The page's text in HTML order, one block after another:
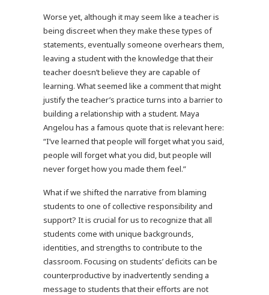
Worse yet, although it may seem like a teacher is
being discreet when they make these types of
statements, eventually someone overhears them,
leaving a student with the knowledge that their
teacher doesn’t believe they are capable of
learning. What seemed like a comment that might
justify the teacher’s practice turns into a barrier to
building a relationship with a student. Maya
Angelou has a famous quote that is relevant here:
“I’ve learned that people will forget what you said,
people will forget what you did, but people will
never forget how you made them feel.”
What if we shifted the narrative from blaming
students to one of collective responsibility and
support? It is crucial for us to recognize that all
students come with unique backgrounds,
identities, and strengths to contribute to the
classroom. Focusing on students’ deficits can be
counterproductive by inadvertently sending a
message to students that their efforts are not